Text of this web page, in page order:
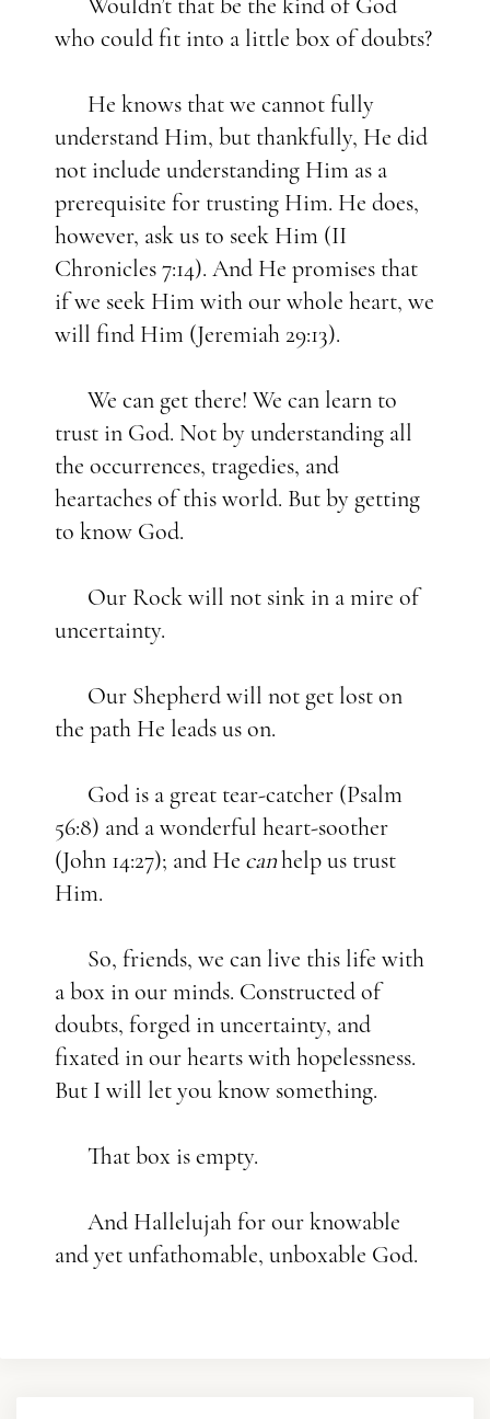
who could fit into a little box of doubts?
He knows that we cannot fully
understand Him, but thankfully, He did
not include understanding Him as a
prerequisite for trusting Him. He does,
however, ask us to seek Him (II
Chronicles 7:14). And He promises that
if we seek Him with our whole heart, we
will find Him (Jeremiah 29:13).
We can get there! We can learn to
trust in God. Not by understanding all
the occurrences, tragedies, and
heartaches of this world. But by getting
to know God.
Our Rock will not sink in a mire of
uncertainty.
Our Shepherd will not get lost on
the path He leads us on.
God is a great tear-catcher (Psalm
56:8) and a wonderful heart-soother
(John 14:27); and He canhelp us trust
Him.
So, friends, we can live this life with
a box in our minds. Constructed of
doubts, forged in uncertainty, and
fixated in our hearts with hopelessness.
But I will let you know something.
That box is empty.
And Hallelujah for our knowable
and yet unfathomable, unboxable God.